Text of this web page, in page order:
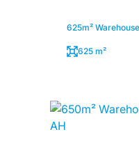
625m²
625 m²